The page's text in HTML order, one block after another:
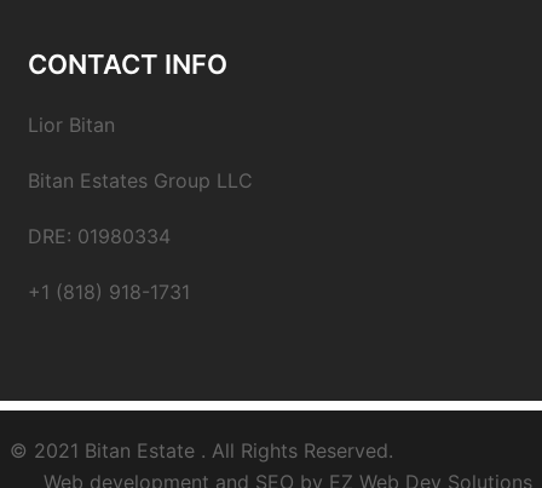
CONTACT INFO
Lior Bitan
Bitan Estates Group LLC
DRE: 01980334
+1 (818) 918-1731
© 2021 Bitan Estate. All Rights Reserved.
Web development and SEO by EZ Web Dev Solutions